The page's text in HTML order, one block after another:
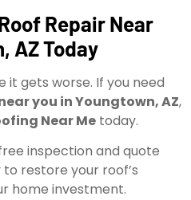
Repair Near
AZ Today
gets worse. If you need
you in Youngtown, AZ,
Near Me today.
inspection and quote
restore your roof’s
home investment.